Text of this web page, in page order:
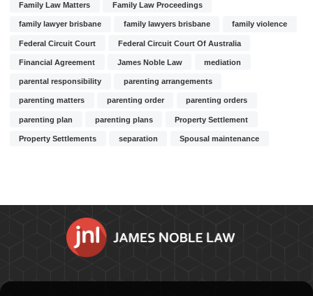
Family Law Matters Family Law Proceedings
family lawyer brisbane family lawyers brisbane family violence
Federal Circuit Court Federal Circuit Court Of Australia
Financial Agreement James Noble Law mediation
parental responsibility parenting arrangements
parenting matters parenting order parenting orders
parenting plan parenting plans Property Settlement
Property Settlements separation Spousal maintenance